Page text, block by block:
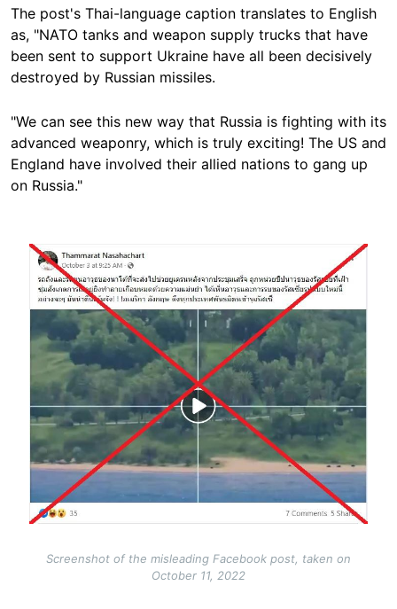
The post's Thai-language caption translates to English
as, "NATO tanks and weapon supply trucks that have
been sent to support Ukraine have all been decisively
destroyed by Russian missiles.
"We can see this new way that Russia is fighting with its
advanced weaponry, which is truly exciting! The US and
England have involved their allied nations to gang up
on Russia."
Image
Screenshot of the misleading Facebook post, taken on
October 11, 2022